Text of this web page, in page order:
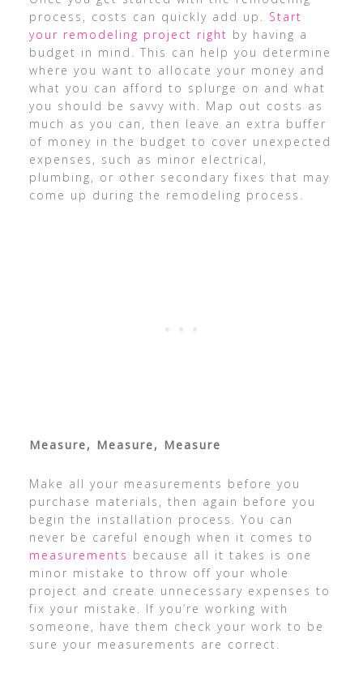
process, costs can quickly add up. Start
your remodeling project right by having a
budget in mind. This can help you determine
where you want to allocate your money and
what you can afford to splurge on and what
you should be savvy with. Map out costs as
much as you can, then leave an extra buffer
of money in the budget to cover unexpected
expenses, such as minor electrical,
plumbing, or other secondary fixes that may
come up during the remodeling process.
Measure, Measure, Measure
Make all your measurements before you
purchase materials, then again before you
begin the installation process. You can
never be careful enough when it comes to
measurements because all it takes is one
minor mistake to throw off your whole
project and create unnecessary expenses to
fix your mistake. If you’re working with
someone, have them check your work to be
sure your measurements are correct.